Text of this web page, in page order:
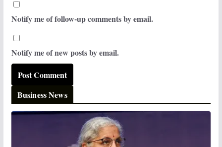
Notify me of follow-up comments by email.
Notify me of new posts by email.
Business News